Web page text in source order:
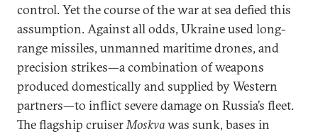
control. Yet the course of the war at sea defied this
assumption. Against all odds, Ukraine used long-
range missiles, unmanned maritime drones, and
precision strikes—a combination of weapons
produced domestically and supplied by Western
partners—to inflict severe damage on Russia’s fleet.
The flagship cruiserMoskvawas sunk, bases in